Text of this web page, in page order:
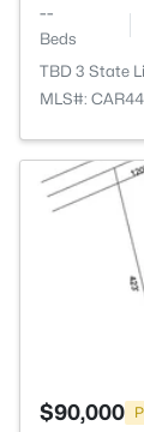
--
Beds
TBD 3 State
MLS#:
$90,000